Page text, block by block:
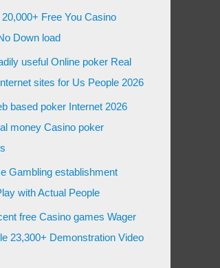
Free You Casino
Down load
useful Online poker Real
sites for Us People 2026
based poker Internet 2026
money Casino poker
Gambling establishment
with Actual People
free Casino games Wager
23,300+ Demonstration Video